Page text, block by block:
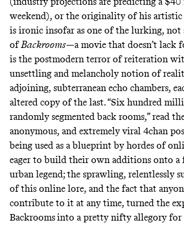
weekend), or the originality of his
is ironic insofar as one of the lurking, not
ofBackrooms—a movie that doesn’t
is the postmodern terror of reiteration
unsettling and melancholy notion of
adjoining, subterranean echo chambers,
altered copy of the last. “Six hundred
randomly segmented back rooms,” read
anonymous, and extremely viral 4chan
being used as a blueprint by hordes of
eager to build their own additions onto a
urban legend; the sprawling, relentlessly
of this online lore, and the fact that
contribute to it at any time, turned the
Backroomsinto a pretty nifty allegory for